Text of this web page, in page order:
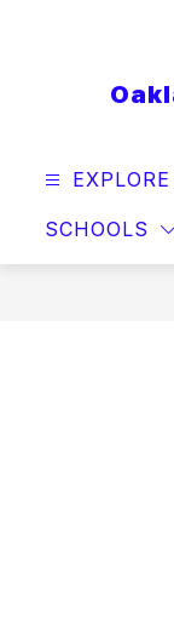
EXPLORE
SCHOOLS